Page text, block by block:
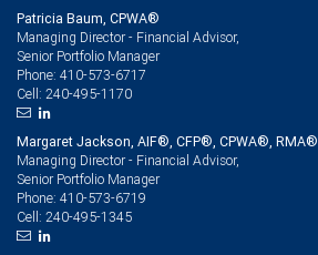
Patricia Baum, CPWA®
Managing Director - Financial Advisor,
Senior Portfolio Manager
Phone: 410-573-6717
Cell: 240-495-1170
Margaret Jackson, AIF®, CFP®, CPWA®, RMA®
Managing Director - Financial Advisor,
Senior Portfolio Manager
Phone: 410-573-6719
Cell: 240-495-1345